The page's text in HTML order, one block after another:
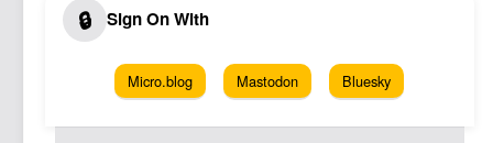
Micro.blog Mastodon Bluesky